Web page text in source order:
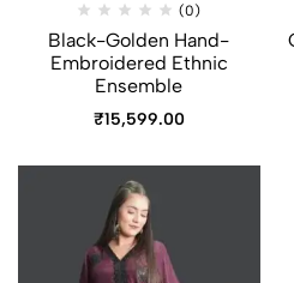
(0)
Black-Golden Hand-
Embroidered Ethnic
Ensemble
₹15,599.00